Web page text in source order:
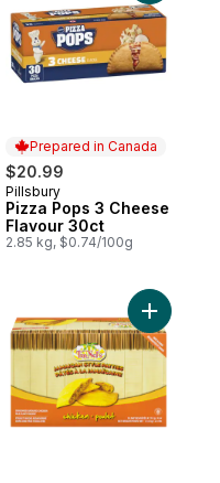
Prepared in Canada
$20.99
Prepared in Canada
Pillsbury
Pizza Pops 3 Cheese
Flavour 30ct
2.85 kg, $0.74/100g
to cart Add